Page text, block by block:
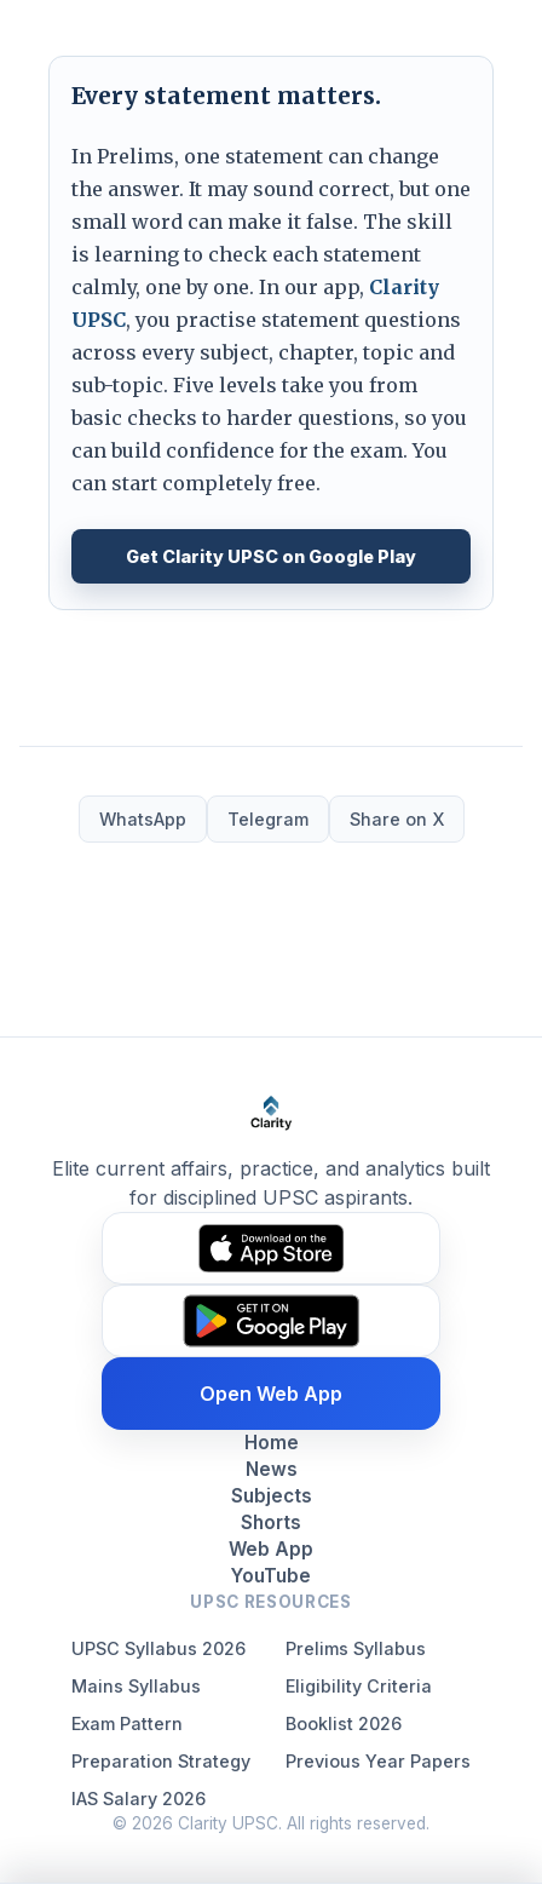
Every statement matters.
In Prelims, one statement can change
the answer. It may sound correct, but one
small word can make it false. The skill
is learning to check each statement
calmly, one by one. In our app, Clarity
UPSC, you practise statement questions
across every subject, chapter, topic and
sub-topic. Five levels take you from
basic checks to harder questions, so you
can build confidence for the exam. You
can start completely free.
Get Clarity UPSC on Google Play
WhatsApp Telegram Share on X
Elite current affairs, practice, and analytics built
for disciplined UPSC aspirants.
Open Web App
Home
News
Subjects
Shorts
Web App
YouTube
UPSC RESOURCES
UPSC Syllabus 2026
Prelims Syllabus
Mains Syllabus
Eligibility Criteria
Exam Pattern
Booklist 2026
Preparation Strategy
Previous Year Papers
IAS Salary 2026
© 2026 Clarity UPSC. All rights reserved.